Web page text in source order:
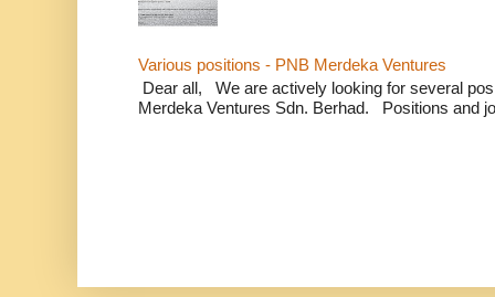
Various positions - PNB Merdeka Ventures
Dear all, We are actively looking for several
Merdeka Ventures Sdn. Berhad. Positions and